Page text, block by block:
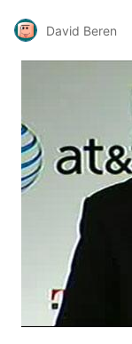
David Beren